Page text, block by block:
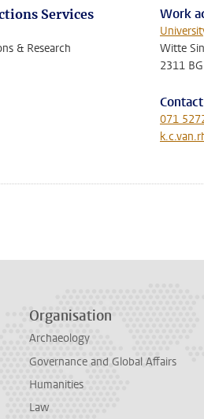
Services
& Research
Work
Witte
2311
Contact
071
Organisation
Archaeology
Governance and Global Affairs
Humanities
Law